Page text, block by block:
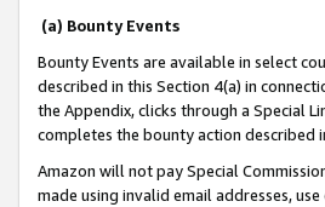
(a) Bounty Events
Bounty Events are available in select
described in this Section 4(a) in
the Appendix, clicks through a Special
completes the bounty action described
Amazon will not pay Special
made using invalid email addresses,